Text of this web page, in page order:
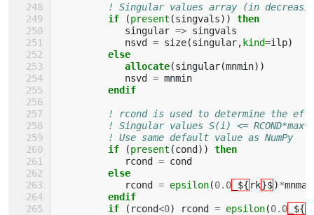
! Singular values array (in
if
(present (singvals))
then
singular => singvals
nsvd = size(singular,kind=ilp)
else
            allocate
(singular(mnmin))
nsvd = mnmin
endif
! rcond is used to determine the
! Singular values S(i) <=
! Use same default value as NumPy
if
(present (cond))
then
rcond = cond
else
rcond = epsilon(0.0 _${ rk}$)*mnmax
endif
         if
( rcond<0) rcond = epsilon(0.0 _${